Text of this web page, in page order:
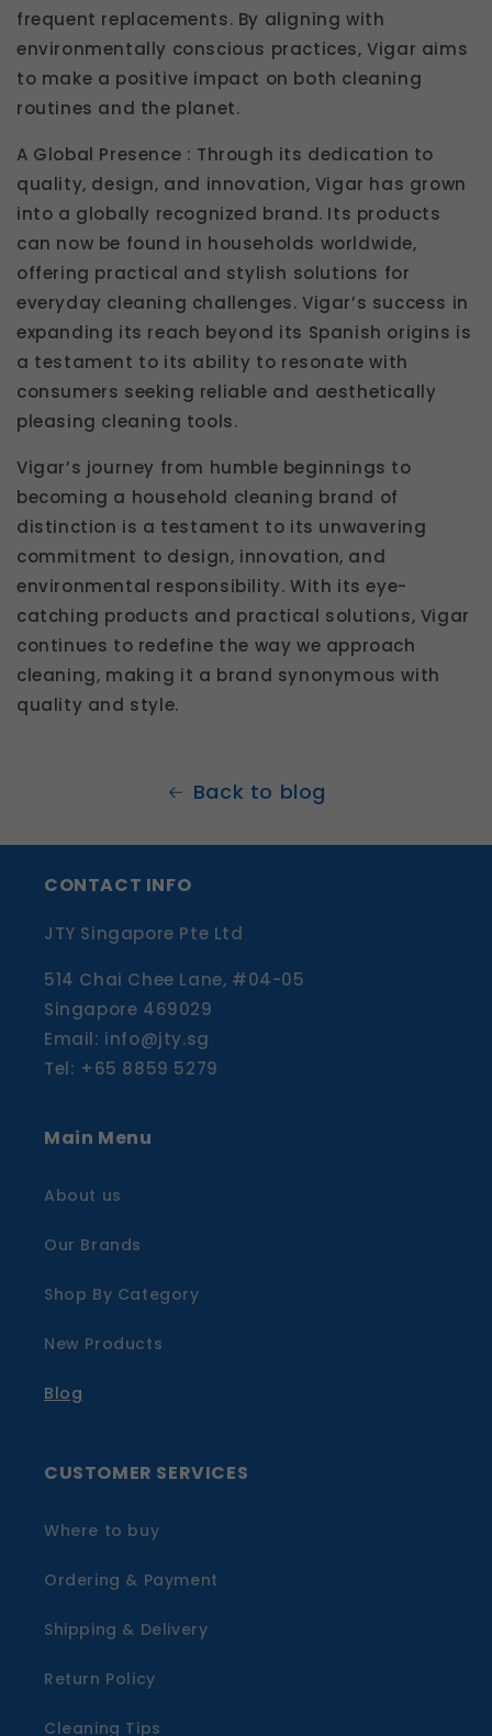
frequent replacements. By aligning with
environmentally conscious practices, Vigar aims
to make a positive impact on both cleaning
routines and the planet.
A Global Presence : Through its dedication to
quality, design, and innovation, Vigar has grown
into a globally recognized brand. Its products
can now be found in households worldwide,
offering practical and stylish solutions for
everyday cleaning challenges. Vigar’s success in
expanding its reach beyond its Spanish origins is
a testament to its ability to resonate with
consumers seeking reliable and aesthetically
pleasing cleaning tools.
Vigar’s journey from humble beginnings to
becoming a household cleaning brand of
distinction is a testament to its unwavering
commitment to design, innovation, and
environmental responsibility. With its eye-
catching products and practical solutions, Vigar
continues to redefine the way we approach
cleaning, making it a brand synonymous with
quality and style.
Back to blog
CONTACT INFO
JTY Singapore Pte Ltd
514 Chai Chee Lane, #04-05
Singapore 469029
Email: info@jty.sg
Tel: +65 8859 5279
Main Menu
About us
Our Brands
Shop By Category
New Products
Blog
CUSTOMER SERVICES
Where to buy
Ordering & Payment
Shipping & Delivery
Return Policy
Cleaning Tips